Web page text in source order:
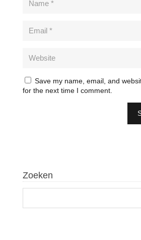
Save my name, email, and
for the next time I comment.
Zoeken